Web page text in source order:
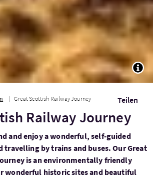
Great Scottish Railway Journey Teilen
Railway Journey
and enjoy a wonderful, self-guided
travelling by trains and buses. Our Great
is an environmentally friendly
wonderful historic sites and beautiful